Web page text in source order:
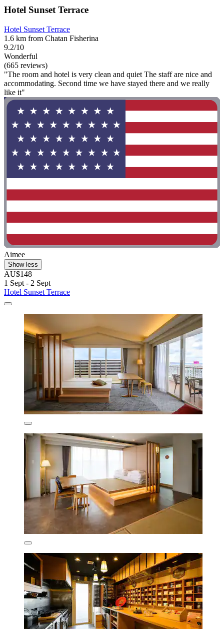
Hotel Sunset Terrace
Hotel Sunset Terrace
1.6 km from Chatan Fisherina
9.2/10
Wonderful
(665 reviews)
"The room and hotel is very clean and quiet The staff are nice and
accommodating. Second time we have stayed there and we really
like it"
Aimee
Show less
AU$148
1 Sept - 2 Sept
Hotel Sunset Terrace